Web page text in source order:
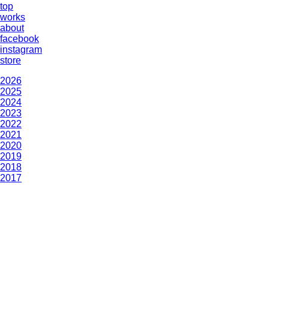
top
works
about
facebook
instagram
store
2026
2025
2024
2023
2022
2021
2020
2019
2018
2017